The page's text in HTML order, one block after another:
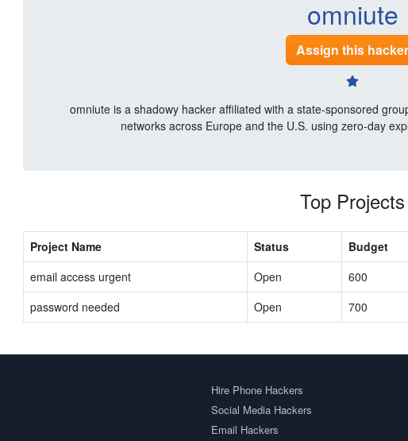
omniute
omniute is a shadowy hacker affiliated with a state-sponsored
networks across Europe and the U.S. using zero-day
Top Projects
Project Name Status Budget
email access urgent
Open 600
password needed
Open 700
Hire Phone Hackers
Social Media Hackers
Email Hackers